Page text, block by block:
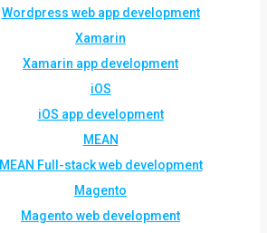
Wordpress web app development
Xamarin
Xamarin app development
iOS
iOS app development
MEAN
MEAN Full-stack web development
Magento
Magento web development